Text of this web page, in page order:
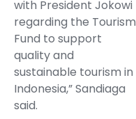
with President Jokowi
regarding the Tourism
Fund to support
quality and
sustainable tourism in
Indonesia,” Sandiaga
said.